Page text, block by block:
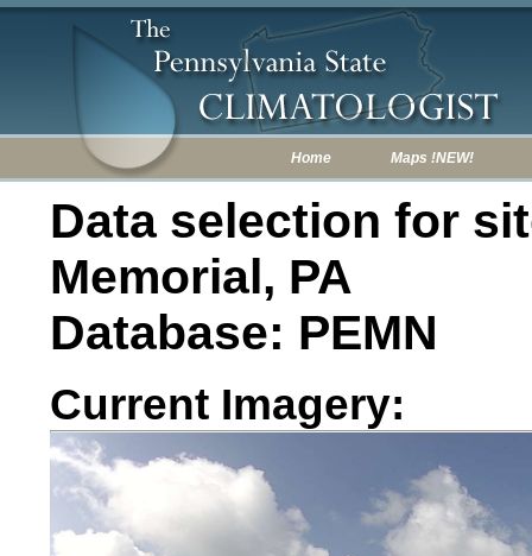
Home Maps !NEW!
Data selection for
Memorial, PA
Database: PEMN
Current Imagery: